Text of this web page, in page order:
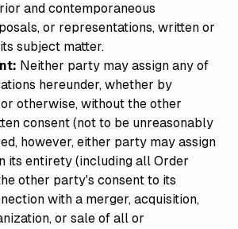
and contemporaneous
or representations, written or
subject matter.
Neither party may assign any of
hereunder, whether by
otherwise, without the other
consent (not to be unreasonably
however, either party may assign
its entirety (including all Order
other party's consent to its
with a merger, acquisition,
or sale of all or